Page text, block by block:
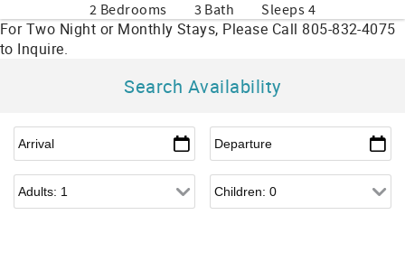
2 Bedrooms 3 Bath Sleeps 4
Search Availability